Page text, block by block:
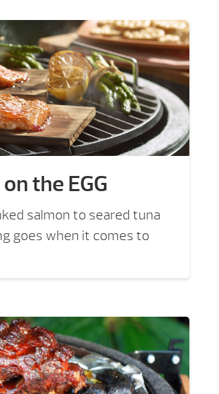
the EGG
salmon to seared tuna
goes when it comes to